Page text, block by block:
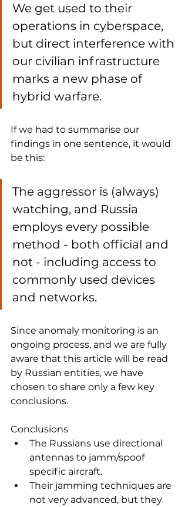
We get used to their
operations in cyberspace,
but direct interference with
our civilian infrastructure
marks a new phase of
hybrid warfare.
If we had to summarise our
findings in one sentence, it would
be this:
The aggressor is (always)
watching, and Russia
employs every possible
method - both official and
not - including access to
commonly used devices
and networks.
Since anomaly monitoring is an
ongoing process, and we are fully
aware that this article will be read
by Russian entities, we have
chosen to share only a few key
conclusions.
Conclusions
The Russians use directional
antennas to jamm/spoof
specific aircraft.
Their jamming techniques are
not very advanced, but they